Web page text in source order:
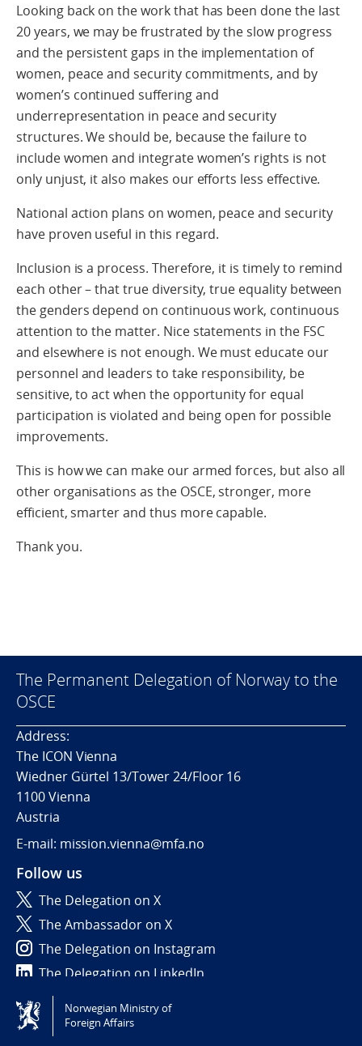
Looking back on the work that has been done the last
20 years, we may be frustrated by the slow progress
and the persistent gaps in the implementation of
women, peace and security commitments, and by
women’s continued suffering and
underrepresentation in peace and security
structures. We should be, because the failure to
include women and integrate women’s rights is not
only unjust, it also makes our efforts less effective.
National action plans on women, peace and security
have proven useful in this regard.
Inclusion is a process. Therefore, it is timely to remind
each other – that true diversity, true equality between
the genders depend on continuous work, continuous
attention to the matter. Nice statements in the FSC
and elsewhere is not enough. We must educate our
personnel and leaders to take responsibility, be
sensitive, to act when the opportunity for equal
participation is violated and being open for possible
improvements.
This is how we can make our armed forces, but also all
other organisations as the OSCE, stronger, more
efficient, smarter and thus more capable.
Thank you.
The Permanent Delegation of Norway to the
OSCE
Address:
The ICON Vienna
Wiedner Gürtel 13/Tower 24/Floor 16
1100 Vienna
Austria
E-mail: mission.vienna@mfa.no
Follow us
The Delegation on X
The Ambassador on X
The Delegation on Instagram
The Delegation on LinkedIn
Tilgjengelighetserklæring / Accessibility statement
(NO)
Norwegian Ministry of
Foreign Affairs